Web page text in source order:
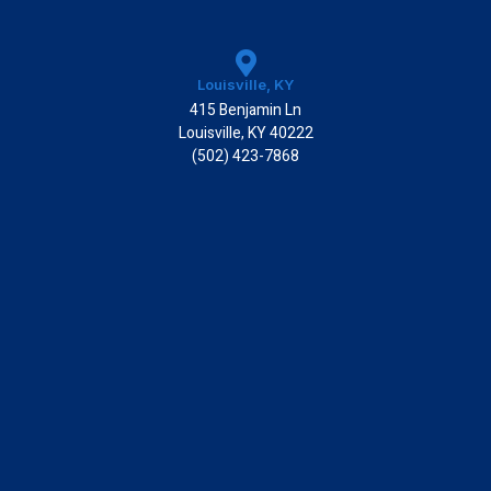
Louisville, KY
415 Benjamin Ln
Louisville, KY 40222
(502) 423-7868